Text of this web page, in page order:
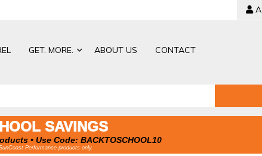
GET. MORE. ABOUT US CONTACT
SAVINGS
• Use Code: BACKTOSCHOOL10
Performance products only.